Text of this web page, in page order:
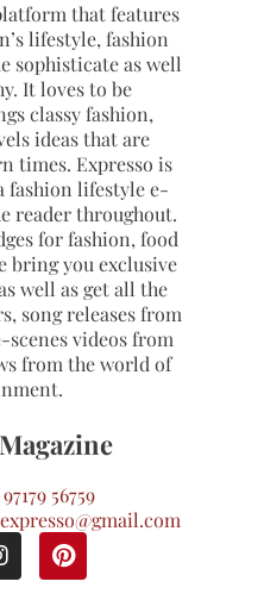
that features
lifestyle, fashion
sophisticate as well
It loves to be
classy fashion,
ideas that are
times. Expresso is
fashion lifestyle e-
reader throughout.
for fashion, food
bring you exclusive
well as get all the
song releases from
videos from
from the world of
56759